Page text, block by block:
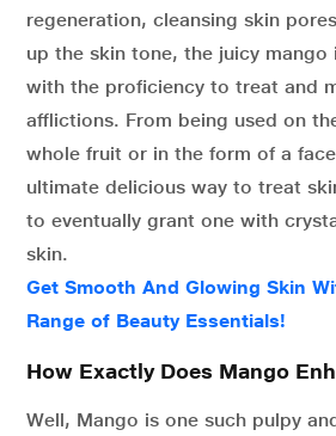
regeneration, cleansing skin
up the skin tone, the juicy mango
with the proficiency to treat and
afflictions. From being used on
whole fruit or in the form of a
ultimate delicious way to treat
to eventually grant one with
skin.
Get Smooth And Glowing Skin
Range of Beauty Essentials!
How Exactly Does Mango
Well, Mango is one such pulpy